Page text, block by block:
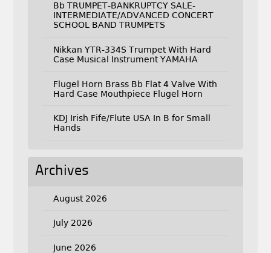
Bb TRUMPET-BANKRUPTCY SALE-
INTERMEDIATE/ADVANCED CONCERT
SCHOOL BAND TRUMPETS
Nikkan YTR-334S Trumpet With Hard
Case Musical Instrument YAMAHA
Flugel Horn Brass Bb Flat 4 Valve With
Hard Case Mouthpiece Flugel Horn
KDJ Irish Fife/Flute USA In B for Small
Hands
Archives
August 2026
July 2026
June 2026